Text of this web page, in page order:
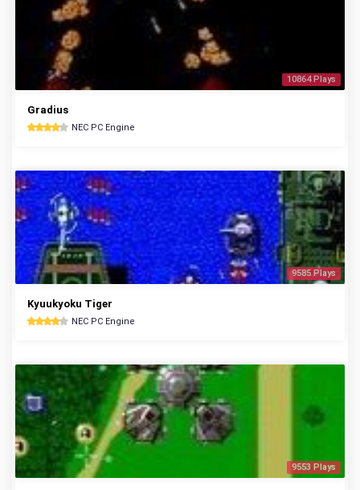
10864 Plays
Gradius
NEC PC Engine
9585 Plays
Kyuukyoku Tiger
NEC PC Engine
9553 Plays